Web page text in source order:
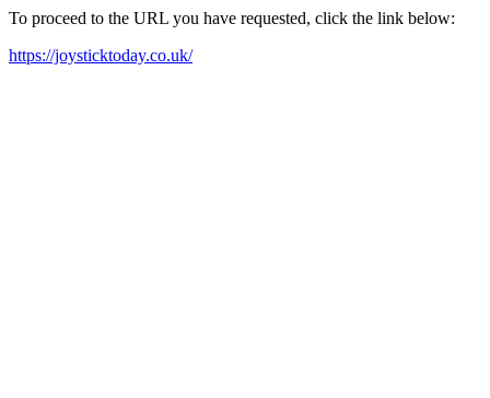
To proceed to the URL you have requested, click the link below:
https://joysticktoday.co.uk/